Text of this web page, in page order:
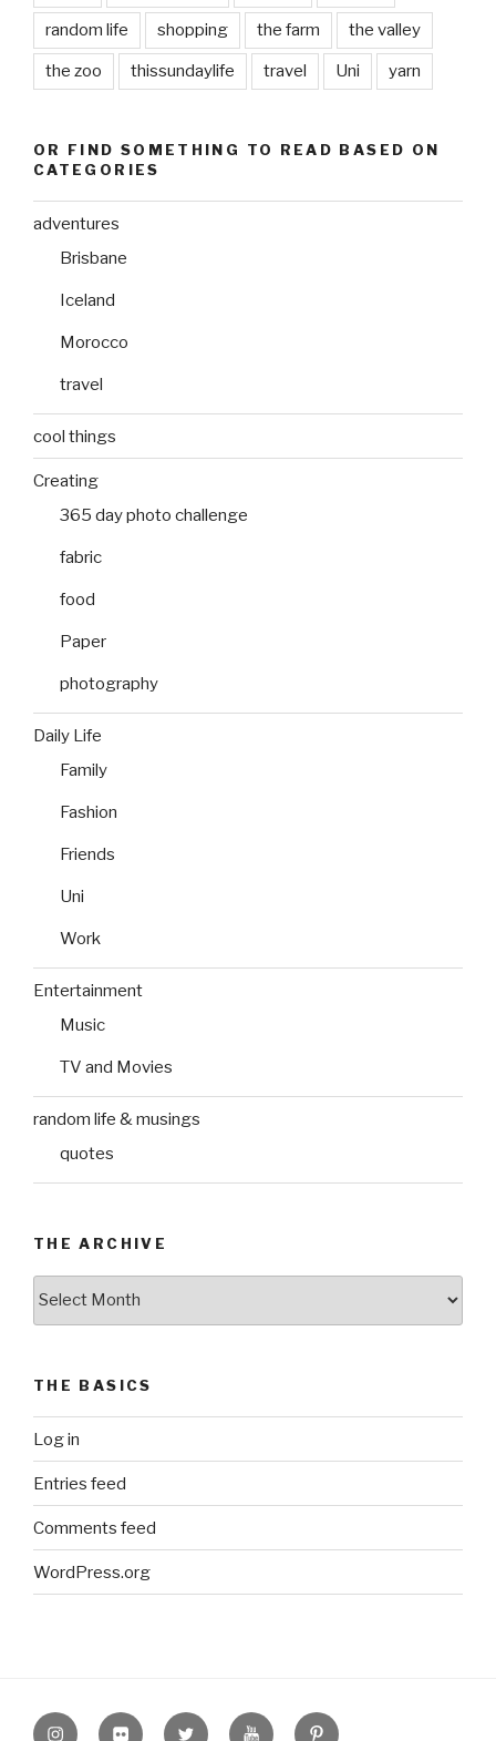
random life shopping the farm the valley
the zoo thissundaylife travel Uni yarn
OR FIND SOMETHING TO READ BASED ON
CATEGORIES
adventures
Brisbane
Iceland
Morocco
travel
cool things
Creating
365 day photo challenge
fabric
food
Paper
photography
Daily Life
Family
Fashion
Friends
Uni
Work
Entertainment
Music
TV and Movies
random life & musings
quotes
THE ARCHIVE
THE BASICS
Log in
Entries feed
Comments feed
WordPress.org
InstagramFlickr twitter YoutubePinterest